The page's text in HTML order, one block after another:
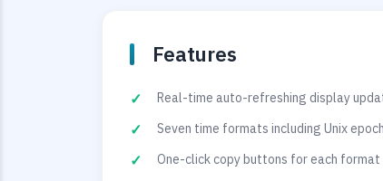
Features
Real-time auto-refreshing display
Seven time formats including Unix
One-click copy buttons for each format